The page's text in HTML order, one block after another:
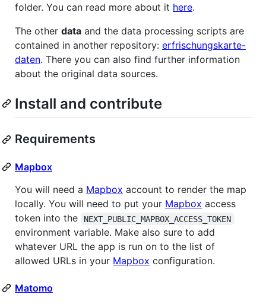
folder. You can read more about it here.
The other data and the data processing scripts are
contained in another repository: erfrischungskarte-
daten. There you can also find further information
about the original data sources.
Install and contribute
Requirements
Mapbox
You will need a Mapbox account to render the map
locally. You will need to put your Mapbox access
token into the
NEXT_PUBLIC_MAPBOX_ACCESS_TOKEN
environment variable. Make also sure to add
whatever URL the app is run on to the list of
allowed URLs in your Mapbox configuration.
Matomo